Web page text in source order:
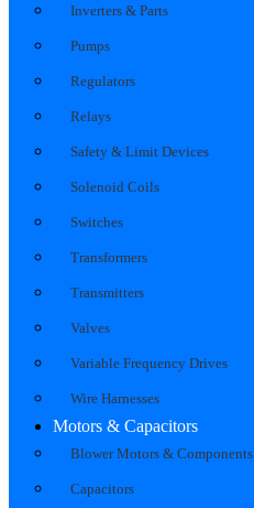
Inverters & Parts
Pumps
Regulators
Relays
Safety & Limit Devices
Solenoid Coils
Switches
Transformers
Transmitters
Valves
Variable Frequency Drives
Wire Harnesses
Motors & Capacitors
Blower Motors & Components
Capacitors